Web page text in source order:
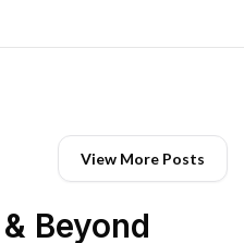
View More Posts
Beyond